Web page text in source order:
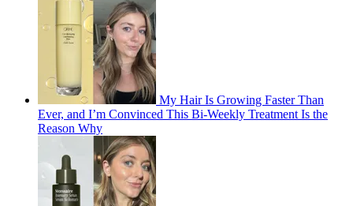
My Hair Is Growing Faster Than
Ever, and I’m Convinced This Bi-Weekly Treatment Is the
Reason Why